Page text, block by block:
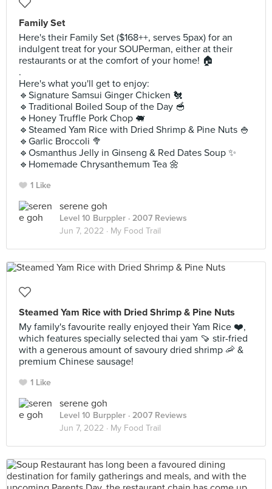
Family Set
Here's their Family Set ($168++, serves 5pax) for an
indulgent treat for your SOUPerman, either at their
restaurants or at the comfort of your home! 🏠
.
Here's what you'll get to enjoy:
🔹️Signature Samsui Ginger Chicken 🐔
🔹️Traditional Boiled Soup of the Day 🥣
🔹️Honey Truffle Pork Chop 🐖
🔹️Steamed Yam Rice with Dried Shrimp & Pine Nuts 🍚
🔹️Garlic Broccoli 🥦
🔹️Osmanthus Jelly in Ginseng & Red Dates Soup ✨️
🔹️Homemade Chrysanthemum Tea 🌼
1 Like
serene goh
Level 10 Burppler · 2007 Reviews
Jun 7, 2022 · My Food Trail
Steamed Yam Rice with Dried Shrimp & Pine Nuts
My family's favourite really enjoyed their Yam Rice ❤️,
which features specially selected thai yam 🍠 stir-fried
with a generous amount of savoury dried shrimp 🦐 &
premium Chinese sausage!
1 Like
serene goh
Level 10 Burppler · 2007 Reviews
Jun 7, 2022 · My Food Trail